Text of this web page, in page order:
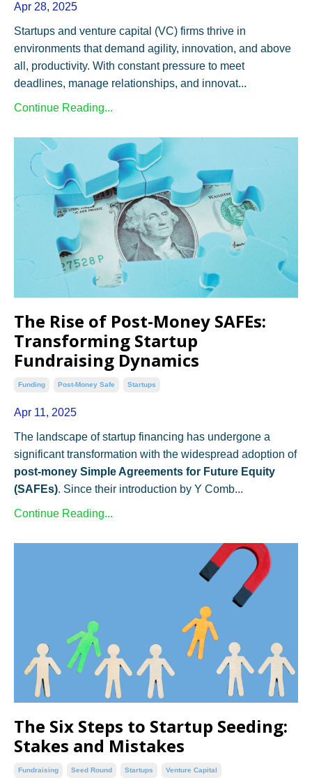
Apr 28, 2025
Startups and venture capital (VC) firms thrive in
environments that demand agility, innovation, and above
all, productivity. With constant pressure to meet
deadlines, manage relationships, and innovat...
Continue Reading...
The Rise of Post-Money SAFEs:
Transforming Startup
Fundraising Dynamics
Funding Post-Money Safe Startups
Apr 11, 2025
The landscape of startup financing has undergone a
significant transformation with the widespread adoption of
post-money Simple Agreements for Future Equity
(SAFEs). Since their introduction by Y Comb...
Continue Reading...
The Six Steps to Startup Seeding:
Stakes and Mistakes
Fundraising Seed Round Startups Venture Capital